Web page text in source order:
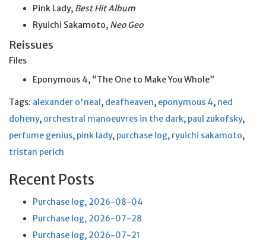
Pink Lady, Best Hit Album
Ryuichi Sakamoto, Neo Geo
Reissues
Files
Eponymous 4, “The One to Make You Whole”
Tags: alexander o'neal, deafheaven, eponymous 4, ned
doheny, orchestral manoeuvres in the dark, paul zukofsky,
perfume genius, pink lady, purchase log, ryuichi sakamoto,
tristan perich
Recent Posts
Purchase log, 2026-08-04
Purchase log, 2026-07-28
Purchase log, 2026-07-21